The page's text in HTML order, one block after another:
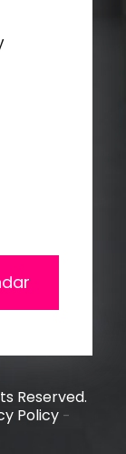
Reserved.
Policy-